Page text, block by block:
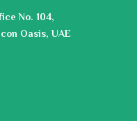
No. 104,
Oasis, UAE